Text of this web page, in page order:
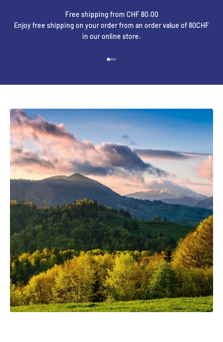
Free shipping from CHF 80.00
Enjoy free shipping on your order from an order value of 80CHF
in our online store.